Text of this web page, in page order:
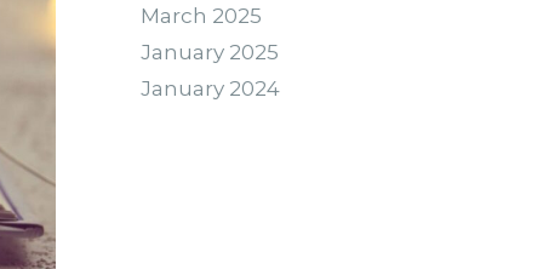
March 2025
January 2025
January 2024